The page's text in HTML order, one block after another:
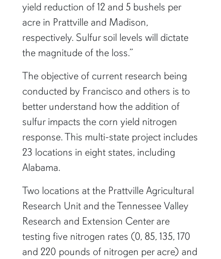
yield reduction of 12 and 5 bushels per
acre in Prattville and Madison,
respectively. Sulfur soil levels will dictate
the magnitude of the loss.”
The objective of current research being
conducted by Francisco and others is to
better understand how the addition of
sulfur impacts the corn yield nitrogen
response. This multi-state project includes
23 locations in eight states, including
Alabama.
Two locations at the Prattville Agricultural
Research Unit and the Tennessee Valley
Research and Extension Center are
testing five nitrogen rates (0, 85, 135, 170
and 220 pounds of nitrogen per acre) and